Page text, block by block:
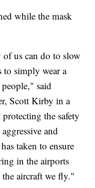
while the mask
us can do to slow
to simply wear a
said
Scott Kirby in a
the safety
and
taken to ensure
in the airports
the aircraft we fly."